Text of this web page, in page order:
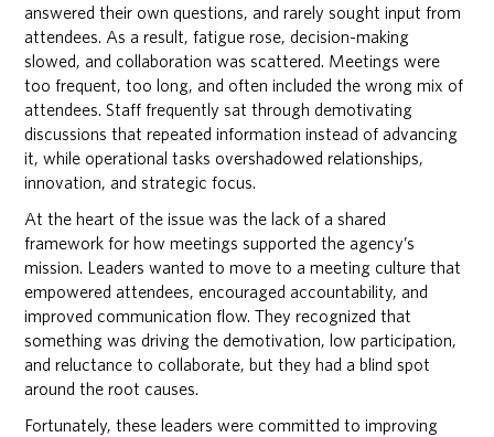
answered their own questions, and rarely sought input from
attendees. As a result, fatigue rose, decision-making
slowed, and collaboration was scattered. Meetings were
too frequent, too long, and often included the wrong mix of
attendees. Staff frequently sat through demotivating
discussions that repeated information instead of advancing
it, while operational tasks overshadowed relationships,
innovation, and strategic focus.
At the heart of the issue was the lack of a shared
framework for how meetings supported the agency’s
mission. Leaders wanted to move to a meeting culture that
empowered attendees, encouraged accountability, and
improved communication flow. They recognized that
something was driving the demotivation, low participation,
and reluctance to collaborate, but they had a blind spot
around the root causes.
Fortunately, these leaders were committed to improving